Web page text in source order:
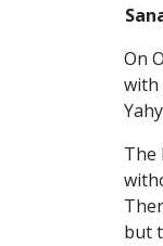
On
with
The
but